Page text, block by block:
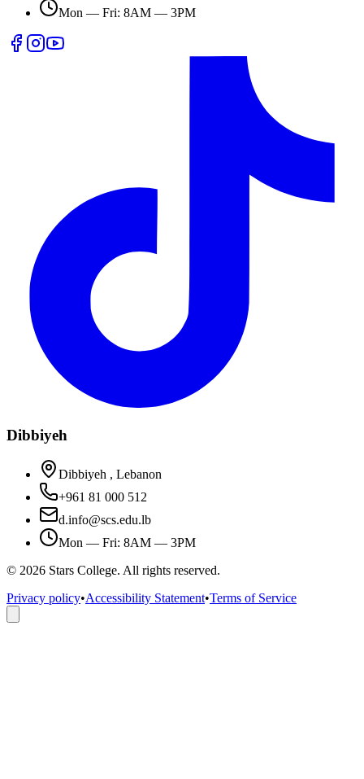
Mon — Fri: 8AM — 3PM
Dibbiyeh
Dibbiyeh , Lebanon
+961 81 000 512
d.info@scs.edu.lb
Mon — Fri: 8AM — 3PM
© 2026 Stars College. All rights reserved.
Privacy policy•Accessibility Statement•Terms of Service